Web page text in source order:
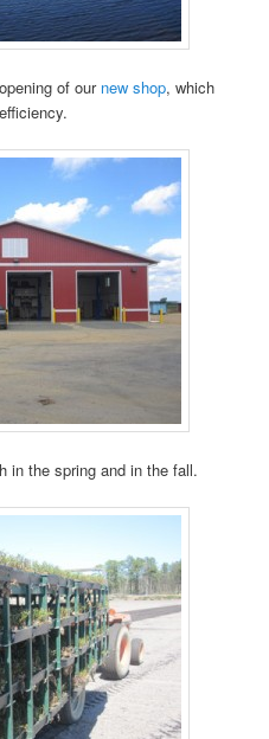
of our new shop, which
in the spring and in the fall.